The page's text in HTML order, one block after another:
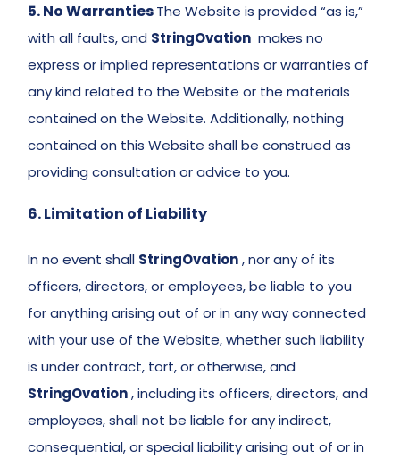
5. No WarrantiesThe Website is provided “as is,”
with all faults, and StringOvation
  makes no
express or implied representations or warranties of
any kind related to the Website or the materials
contained on the Website. Additionally, nothing
contained on this Website shall be construed as
providing consultation or advice to you.
6. Limitation of Liability
In no event shall StringOvation , nor any of its
officers, directors, or employees, be liable to you
for anything arising out of or in any way connected
with your use of the Website, whether such liability
StringOvation , including its officers, directors, and
employees, shall not be liable for any indirect,
consequential, or special liability arising out of or in